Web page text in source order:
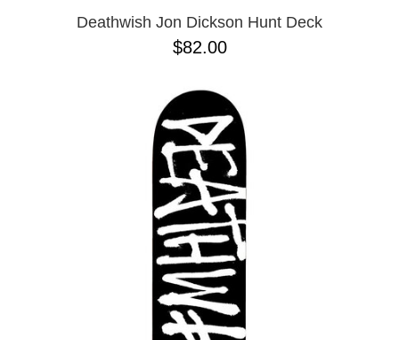
Deathwish Jon Dickson Hunt Deck
$82.00